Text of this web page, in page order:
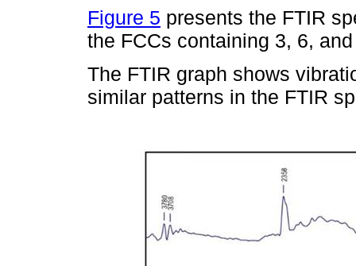
Figure 5 presents the FTIR
the FCCs containing 3, 6,
The FTIR graph shows
similar patterns in the FTIR